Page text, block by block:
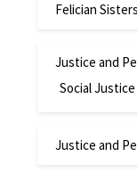
Felician
Justice and
Social
Justice and